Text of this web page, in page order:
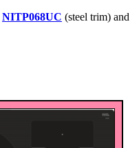
NITP068UC (steel trim) and